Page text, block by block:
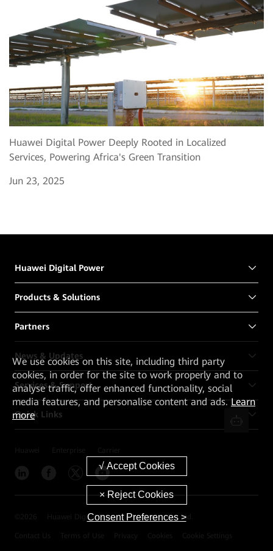
Huawei Digital Power Deeply Rooted in Localized
Services, Powering Africa's Green Transition
Jun 23, 2025
Huawei Digital Power
Products & Solutions
Partners
News & Updates
Services & Support
Quick Links
Huawei Digital Power Technologies Co., Ltd.
Weuse cookies on this site, including third party
cookies, in order for the site to work properly and to
analyse traffic, offer enhanced functionality, social
media features, and personalise content and ads.Learn
more
Consent Preferences >